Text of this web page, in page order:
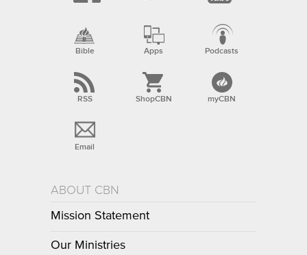
Bible Apps Podcasts
RSS ShopCBN myCBN
Email
ABOUT CBN
Mission Statement
Our Ministries